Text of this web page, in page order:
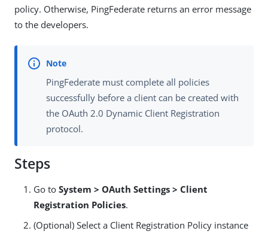
policy. Otherwise, PingFederate returns an error message
to the developers.
PingFederate must complete all policies
successfully before a client can be created with
the OAuth 2.0 Dynamic Client Registration
protocol.
Steps
Go to System > OAuth Settings > Client
Registration Policies.
(Optional) Select a Client Registration Policy instance